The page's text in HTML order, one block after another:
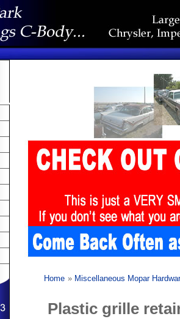
Home » Miscellaneous Mopar
Plastic grille